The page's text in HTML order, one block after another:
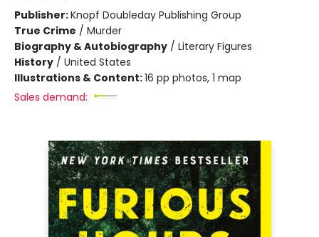
Publisher:Knopf Doubleday Publishing Group
True Crime / Murder
Biography & Autobiography / Literary Figures
History / United States
Illustrations & Content:16 pp photos, 1 map
Sales demand: